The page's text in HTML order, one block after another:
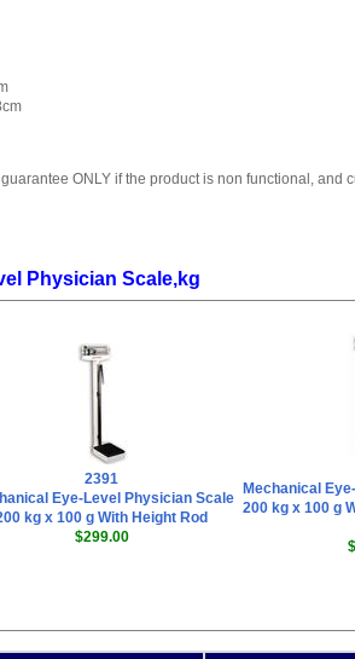
ONLY if the product is non functional, and
Physician Scale,kg
2391
Eye-Level Physician Scale
kg x 100 g With Height Rod
$299.00
Mechanical
200 kg x 100 g